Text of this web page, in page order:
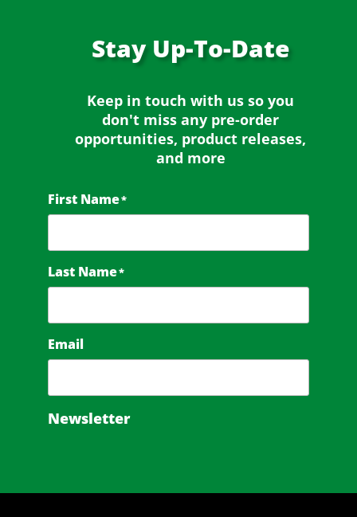
StayUp-To-Date
Keep in touch with us so you
don't miss any pre-order
opportunities, product releases,
and more
First Name*
Last Name*
Email
Newsletter